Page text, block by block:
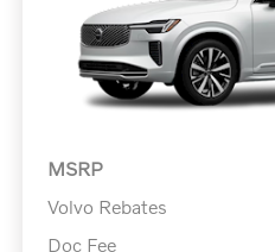
MSRP
Volvo Rebates
Doc Fee